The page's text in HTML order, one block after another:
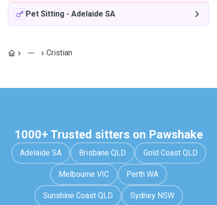
Pet Sitting - Adelaide SA
Cristian
1000+ Trusted sitters on Pawshake
Adelaide SA Brisbane QLD Gold Coast QLD
Melbourne VIC Perth WA
Sunshine Coast QLD Sydney NSW